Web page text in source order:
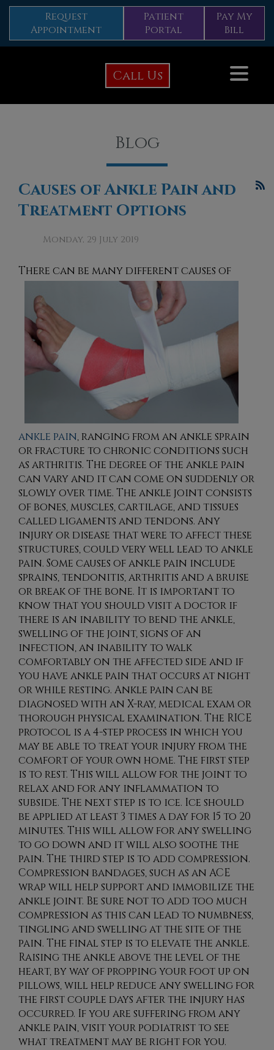
Request
Appointment
Patient
Portal
Pay My
Bill
Call Us
Blog
Causes of Ankle Pain and
Treatment Options
Monday, 29 July 2019
There can be many different causes of
ankle pain, ranging from an ankle sprain
or fracture to chronic conditions such
as arthritis. The degree of the ankle pain
can vary and it can come on suddenly or
slowly over time. The ankle joint consists
of bones, muscles, cartilage, and tissues
called ligaments and tendons. Any
injury or disease that were to affect these
structures, could very well lead to ankle
pain. Some causes of ankle pain include
sprains, tendonitis, arthritis and a bruise
or break of the bone. It is important to
know that you should visit a doctor if
there is an inability to bend the ankle,
swelling of the joint, signs of an
infection, an inability to walk
comfortably on the affected side and if
you have ankle pain that occurs at night
or while resting. Ankle pain can be
diagnosed with an X-ray, medical exam or
thorough physical examination. The RICE
protocol is a 4-step process in which you
may be able to treat your injury from the
comfort of your own home. The first step
is to rest. This will allow for the joint to
relax and for any inflammation to
subside. The next step is to ice. Ice should
be applied at least 3 times a day for 15 to 20
minutes. This will allow for any swelling
to go down and it will also soothe the
pain. The third step is to add compression.
Compression bandages, such as an ACE
wrap will help support and immobilize the
ankle joint. Be sure not to add too much
compression as this can lead to numbness,
tingling and swelling at the site of the
pain. The final step is to elevate the ankle.
Raising the ankle above the level of the
heart, by way of propping your foot up on
pillows, will help reduce any swelling for
the first couple days after the injury has
occurred. If you are suffering from any
ankle pain, visit your podiatrist to see
what treatment may be right for you.